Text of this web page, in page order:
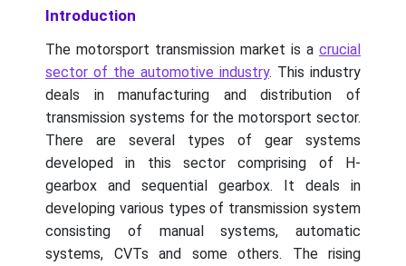
Introduction
The motorsport transmission market is a crucial
sector of the automotive industry. This industry
deals in manufacturing and distribution of
transmission systems for the motorsport sector.
There are several types of gear systems
developed in this sector comprising of H-
gearbox and sequential gearbox. It deals in
developing various types of transmission system
consisting of manual systems, automatic
systems, CVTs and some others. The rising